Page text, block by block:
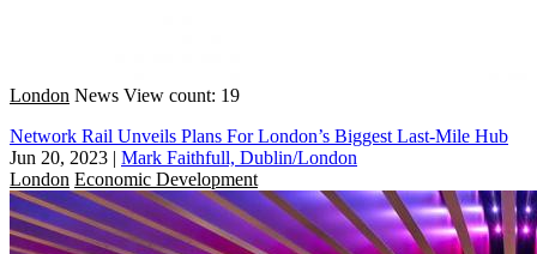
London News View count: 19
Network Rail Unveils Plans For London’s Biggest Last-Mile Hub
Jun 20, 2023 | Mark Faithfull, Dublin/London
London Economic Development